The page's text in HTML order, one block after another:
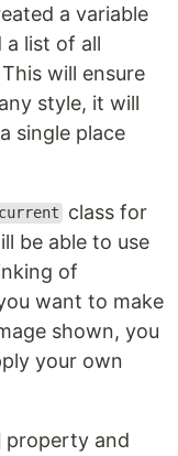
a variable
a list of all
will ensure
style, it will
single place
class for
be able to use
of
want to make
shown, you
your own
property and